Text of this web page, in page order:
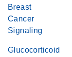
Breast
Cancer
Signaling
Glucocorticoid